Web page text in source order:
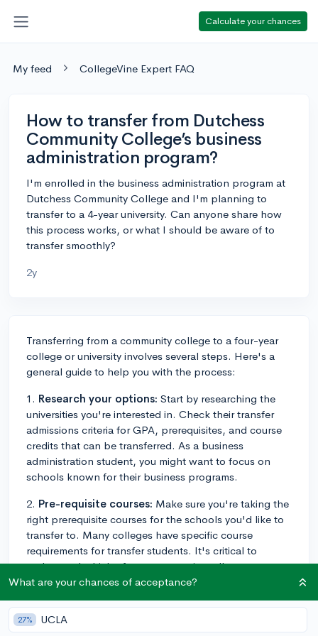
Calculate your chances
My feed CollegeVine Expert FAQ
How to transfer from Dutchess
Community College’s business
administration program?
I'm enrolled in the business administration program at
Dutchess Community College and I'm planning to
transfer to a 4-year university. Can anyone share how
this process works, or what I should be aware of to
transfer smoothly?
2y
Transferring from a community college to a four-year
college or university involves several steps. Here's a
general guide to help you with the process:
1. Research your options: Start by researching the
universities you're interested in. Check their transfer
admissions criteria for GPA, prerequisites, and course
credits that can be transferred. As a business
administration student, you might want to focus on
schools known for their business programs.
2. Pre-requisite courses: Make sure you're taking the
right prerequisite courses for the schools you'd like to
transfer to. Many colleges have specific course
requirements for transfer students. It's critical to
understand which of your community college courses
will transfer as credit toward your degree at your new
3. Maintain your GPA:
What are your chances of acceptance?
27% UCLA